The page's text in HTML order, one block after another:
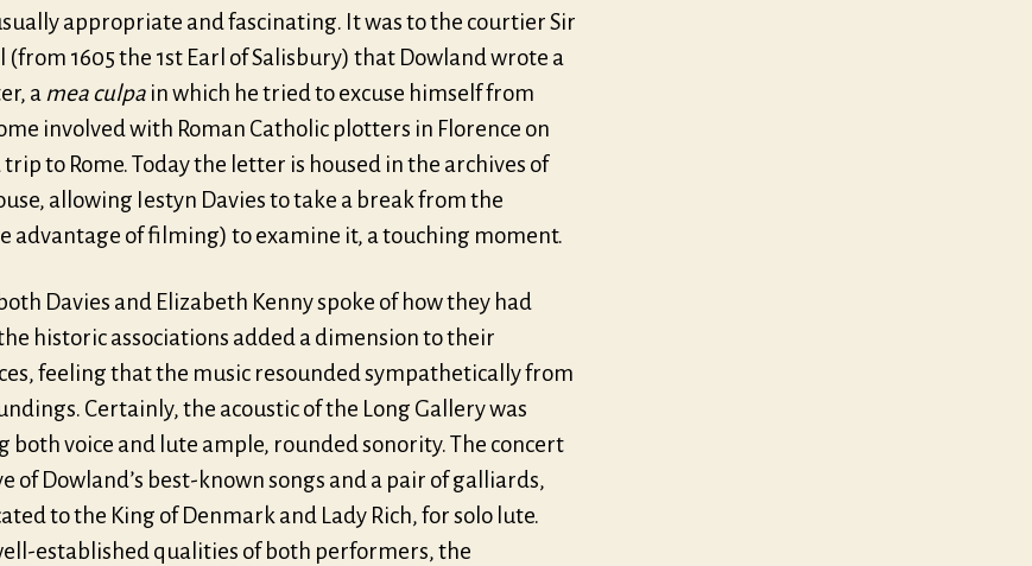
appropriate and fascinating. It was to the courtier Sir
(from 1605 the 1st Earl of Salisbury) that Dowland wrote a
a mea culpa in which he tried to excuse himself from
involved with Roman Catholic plotters in Florence on
to Rome. Today the letter is housed in the archives of
allowing Iestyn Davies to take a break from the
advantage of filming) to examine it, a touching moment.
Davies and Elizabeth Kenny spoke of how they had
historic associations added a dimension to their
feeling that the music resounded sympathetically from
Certainly, the acoustic of the Long Gallery was
both voice and lute ample, rounded sonority. The concert
of Dowland’s best-known songs and a pair of galliards,
to the King of Denmark and Lady Rich, for solo lute.
established qualities of both performers, the